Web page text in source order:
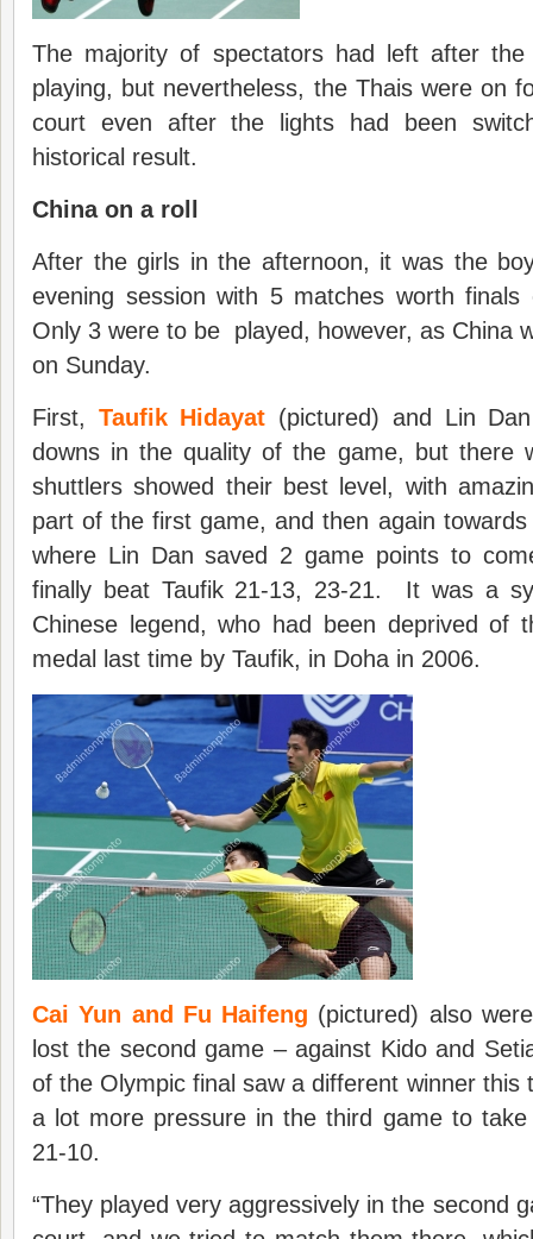
The majority of spectators had left after the
playing, but nevertheless, the Thais were on
court even after the lights had been
historical result.
China on a roll
After the girls in the afternoon, it was the
evening session with 5 matches worth
Only 3 were to be played, however, as China
on Sunday.
First, Taufik Hidayat (pictured) and Lin
downs in the quality of the game, but there
shuttlers showed their best level, with
part of the first game, and then again
where Lin Dan saved 2 game points to
finally beat Taufik 21-13, 23-21. It was a
Chinese legend, who had been deprived of
medal last time by Taufik, in Doha in 2006.
Cai Yun and Fu Haifeng (pictured) also
lost the second game – against Kido and
of the Olympic final saw a different winner this
a lot more pressure in the third game to
21-10.
“They played very aggressively in the second